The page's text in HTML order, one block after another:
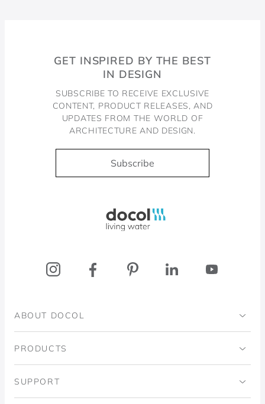
GET INSPIRED BY THE BEST
IN DESIGN
SUBSCRIBE TO RECEIVE EXCLUSIVE
CONTENT, PRODUCT RELEASES, AND
UPDATES FROM THE WORLD OF
ARCHITECTURE AND DESIGN.
Subscribe
ABOUT DOCOL
Institutional
PRODUCTS
Bathrooms
SUPPORT